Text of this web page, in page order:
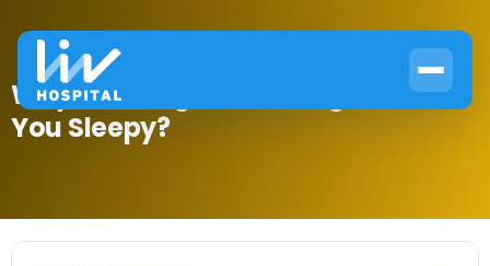
Why Does High Blood Sugar Make
You Sleepy?